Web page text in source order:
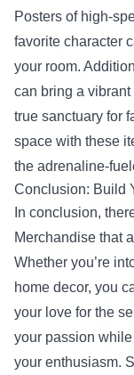
Posters of high-
favorite character
your room.
can bring a
true sanctuary for
space with these
the adrenaline-
Conclusion: Build
In conclusion,
Merchandise that
Whether you’re
home decor, you
your love for the
your passion
your enthusiasm.